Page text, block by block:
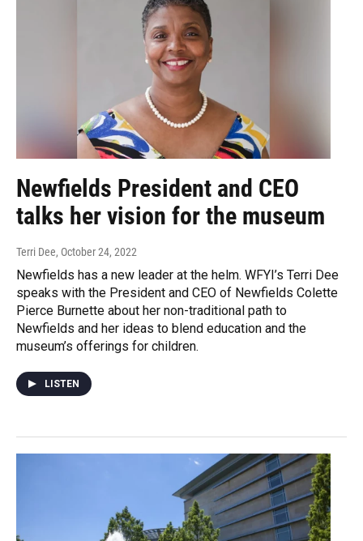
Newfields President and CEO
talks her vision for the museum
Terri Dee, October 24, 2022
Newfields has a new leader at the helm. WFYI’s Terri Dee
speaks with the President and CEO of Newfields Colette
Pierce Burnette about her non-traditional path to
Newfields and her ideas to blend education and the
museum’s offerings for children.
LISTEN